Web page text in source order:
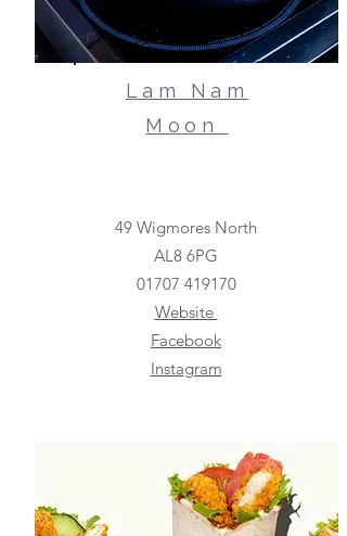
Lam Nam
Moon
49 Wigmores North
AL8 6PG
01707 419170
Website
Facebook
Instagram